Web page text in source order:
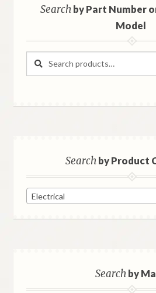
Searchby Part Number
Model
Search
Search
Searchby Product
Electrical
Searchby